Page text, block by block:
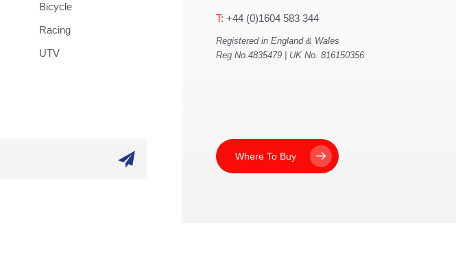
Bicycle
Racing
UTV
T: +44 (0)1604 583 344
Registered in England & Wales
Reg No.4835479 | UK No. 816150356
Where To Buy